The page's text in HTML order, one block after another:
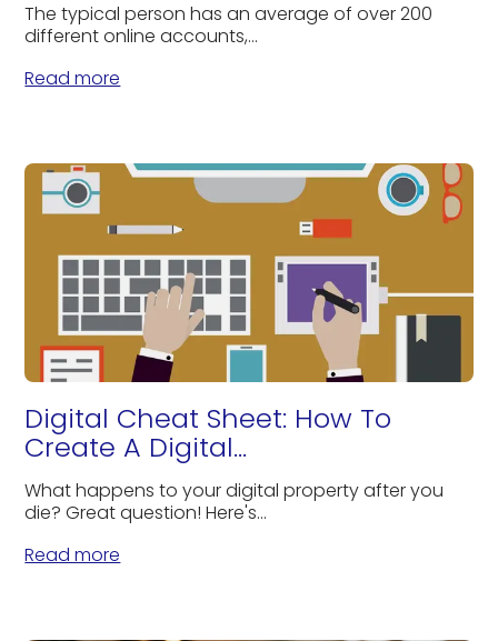
The typical person has an average of over 200
different online accounts,...
Read more
Digital Cheat Sheet: How To
Create A Digital...
What happens to your digital property after you
die? Great question! Here's...
Read more